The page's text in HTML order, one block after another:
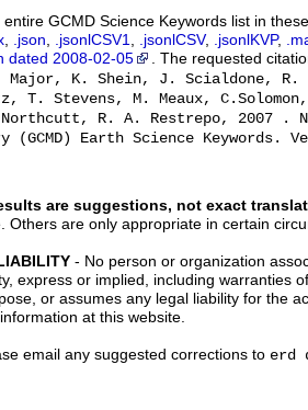
GCMD Science Keywords list in
.json .jsonlCSV1 .jsonlCSV, .jsonlKVP,
dated 2008-02-05
. The requested
Major, K. Shein, J. Scialdone,
T. Stevens, M. Meaux,
R. A. Restrepo, 2007 .
(GCMD) Earth Science Keywords.
are suggestions, not exact
Others are only appropriate in certain
- No person or organization
express or implied, including warranties
or assumes any legal liability for the
at this website.
email any suggested corrections to erd